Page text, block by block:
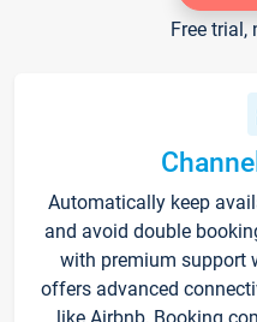
Free trial,
Automatically keep
and avoid double
with premium support
offers advanced